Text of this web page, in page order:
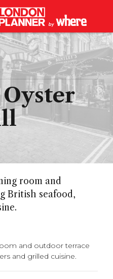
Oyster
room and
British seafood,
and outdoor terrace
and grilled cuisine.